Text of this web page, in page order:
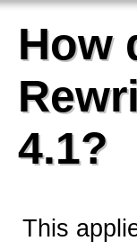
Home
Security
* Patches
Horizon
How
4.1?
This